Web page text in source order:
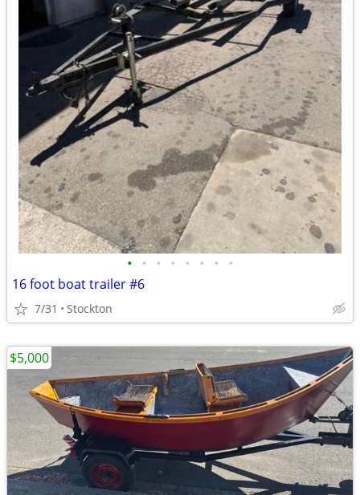
• • • • • • • •
16 foot boat trailer #6
7/31 Stockton
$5,000